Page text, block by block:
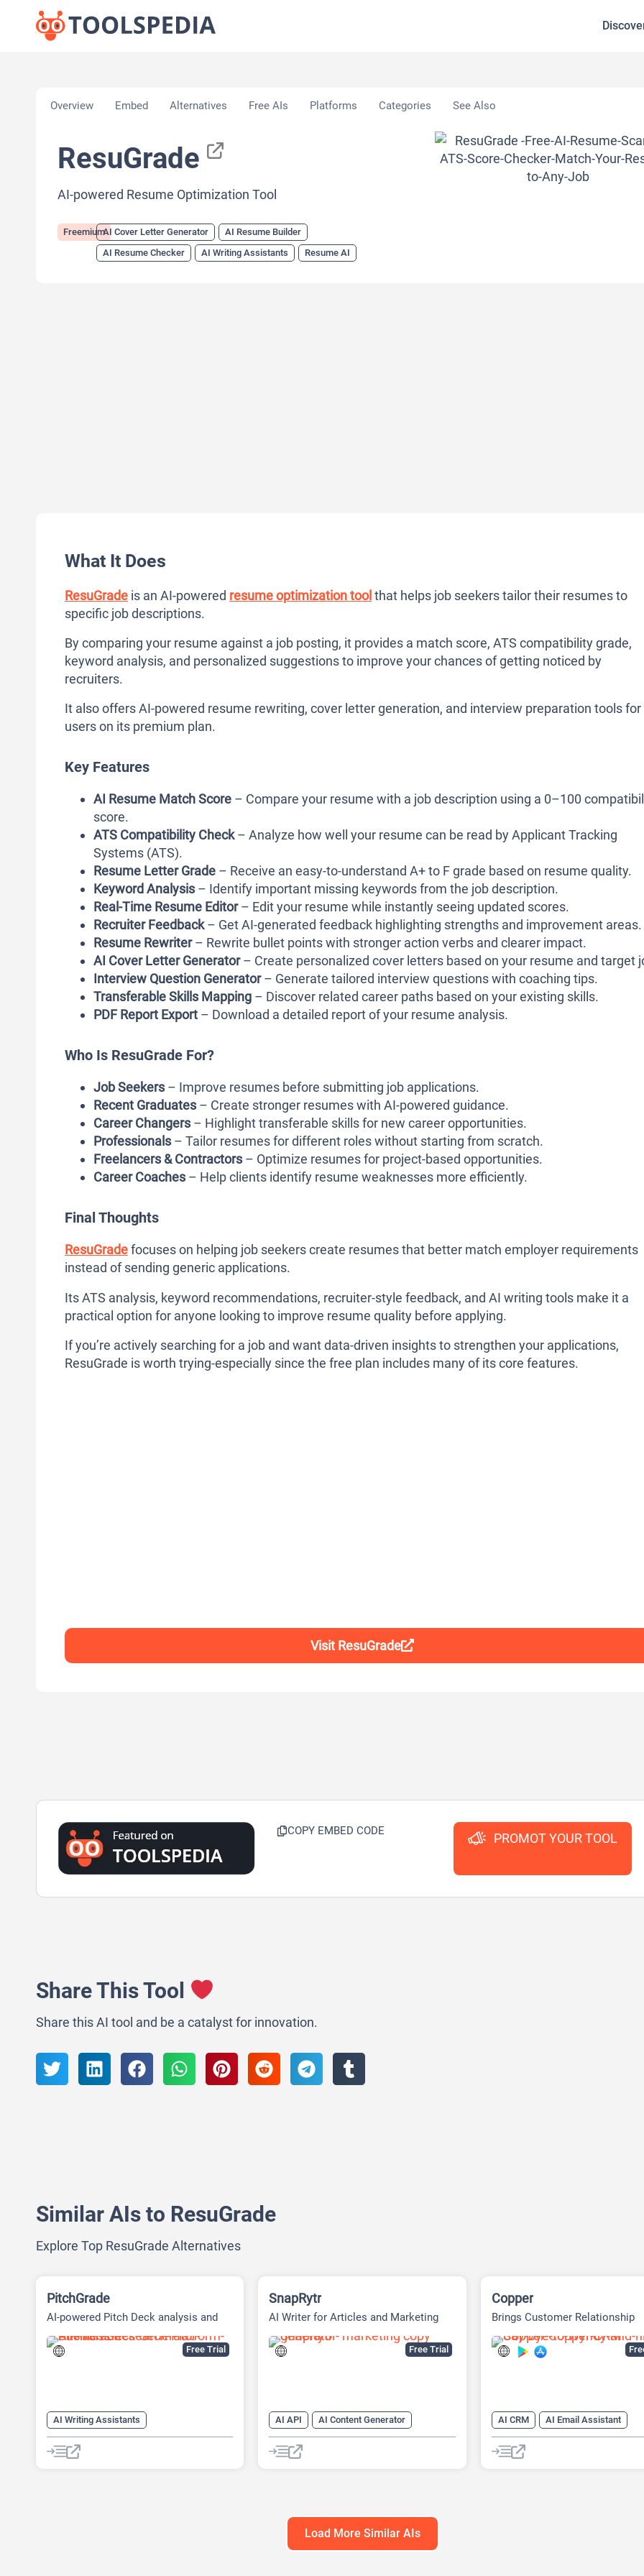
Overview Embed Alternatives Free AIs Platforms Categories See Also
ResuGrade
AI-powered Resume Optimization Tool
FreemiumAI Cover Letter Generator
AI Resume Builder
AI Resume Checker
AI Writing Assistants Resume AI
What It Does
ResuGrade is an AI-powered resume optimization tool that helps job seekers tailor their resumes to
specific job descriptions.
By comparing your resume against a job posting, it provides a match score, ATS compatibility grade,
keyword analysis, and personalized suggestions to improve your chances of getting noticed by
recruiters.
It also offers AI-powered resume rewriting, cover letter generation, and interview preparation tools for
users on its premium plan.
Key Features
AI Resume Match Score – Compare your resume with a job description using a 0–100
score.
ATS Compatibility Check– Analyze how well your resume can be read by Applicant Tracking
Systems (ATS).
Resume Letter Grade – Receive an easy-to-understand A+ to F grade based on resume quality.
Keyword Analysis – Identify important missing keywords from the job description.
Real-Time Resume Editor– Edit your resume while instantly seeing updated scores.
Recruiter Feedback– Get AI-generated feedback highlighting strengths and improvement areas.
Resume Rewriter– Rewrite bullet points with stronger action verbs and clearer impact.
AI Cover Letter Generator– Create personalized cover letters based on your resume and target
Interview Question Generator– Generate tailored interview questions with coaching tips.
Transferable Skills Mapping – Discover related career paths based on your existing skills.
PDF Report Export – Download a detailed report of your resume analysis.
Who Is ResuGrade For?
Job Seekers – Improve resumes before submitting job applications.
Recent Graduates – Create stronger resumes with AI-powered guidance.
Career Changers – Highlight transferable skills for new career opportunities.
Professionals – Tailor resumes for different roles without starting from scratch.
Freelancers & Contractors – Optimize resumes for project-based opportunities.
Career Coaches – Help clients identify resume weaknesses more efficiently.
Final Thoughts
ResuGradefocuses on helping job seekers create resumes that better match employer requirements
instead of sending generic applications.
Its ATS analysis, keyword recommendations, recruiter-style feedback, and AI writing tools make it a
practical option for anyone looking to improve resume quality before applying.
If you’re actively searching for a job and want data-driven insights to strengthen your applications,
ResuGrade is worth trying-especially since the free plan includes many of its core features.
Visit ResuGrade
COPY EMBED CODE PROMOT YOUR TOOL
Share This Tool
Share this AI tool and be a catalyst for innovation.
Similar AIs to ResuGrade
Explore Top ResuGrade Alternatives
Free Trial
PitchGrade
AI-powered Pitch Deck analysis and
AI Writing Assistants
AI Pitch Deck Generator
AI PPT Maker
Free Trial
SnapRytr
AI Writer for Articles and Marketing
AI API
AI Content Generator
AI Copywriting Assistant
AI Email Writer
Copper
Brings Customer Relationship
AI CRM
AI Email Assistant
AI Email Generator
AI Email
AI Productivity
Load More Similar AIs